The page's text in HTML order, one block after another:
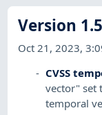
Version 1.5
Oct 21, 2023,
CVSS
vector" set
temporal